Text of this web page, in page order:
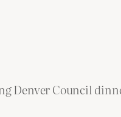
Denver Council